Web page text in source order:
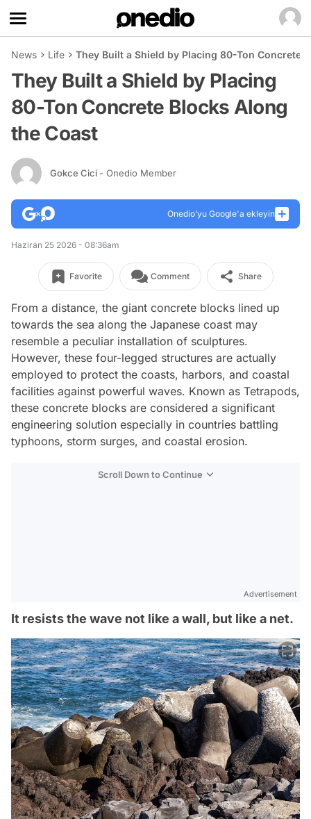
News Life They Built a Shield by Placing 80-Ton Concrete
They Built a Shield by Placing
80-Ton Concrete Blocks Along
the Coast
Gokce Cici - Onedio Member
Onedio’yu Google'a ekleyin
Haziran 25 2026 - 08:36am
Favorite Comment Share
From a distance, the giant concrete blocks lined up
towards the sea along the Japanese coast may
resemble a peculiar installation of sculptures.
However, these four-legged structures are actually
employed to protect the coasts, harbors, and coastal
facilities against powerful waves. Known as Tetrapods,
these concrete blocks are considered a significant
engineering solution especially in countries battling
typhoons, storm surges, and coastal erosion.
Scroll Down to Continue
Advertisement
It resists the wave not like a wall, but like a net.